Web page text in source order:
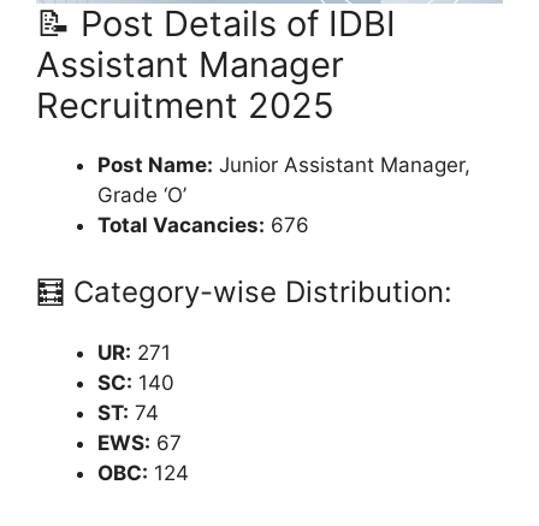
📝 Post Details of IDBI
Assistant Manager
Recruitment 2025
Post Name: Junior Assistant Manager,
Grade ‘O’
Total Vacancies: 676
🧮 Category-wise Distribution:
UR: 271
SC: 140
ST: 74
EWS: 67
OBC: 124